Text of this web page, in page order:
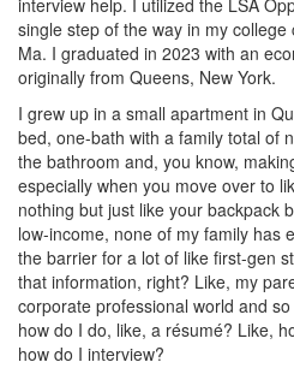
interview help. I utilized the LSA
single step of the way in my
Ma. I graduated in 2023 with an
originally from Queens, New York.
I grew up in a small apartment in
bed, one-bath with a family total of
the bathroom and, you know,
especially when you move over to
nothing but just like your backpack
low-income, none of my family has
the barrier for a lot of like first-gen
that information, right? Like, my
corporate professional world and
how do I do, like, a résumé? Like,
how do I interview?